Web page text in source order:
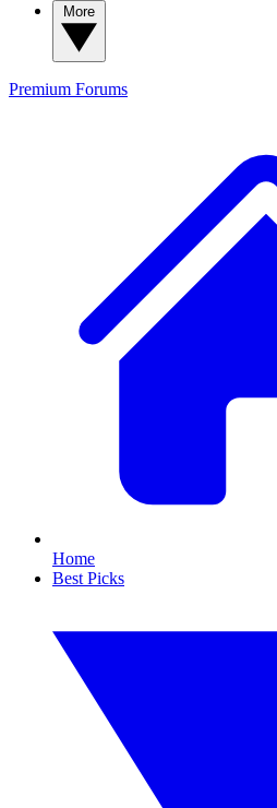
Premium Forums
Home
Best Picks